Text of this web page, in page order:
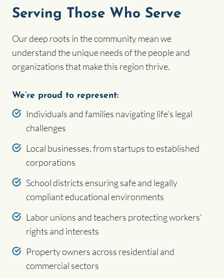
Serving Those Who Serve
Our deep roots in the community mean we
understand the unique needs of the people and
organizations that make this region thrive.
We’re proud to represent:
Individuals and families navigating life’s legal
challenges
Local businesses, from startups to established
corporations
School districts ensuring safe and legally
compliant educational environments
Labor unions and teachers protecting workers’
rights and interests
Property owners across residential and
commercial sectors